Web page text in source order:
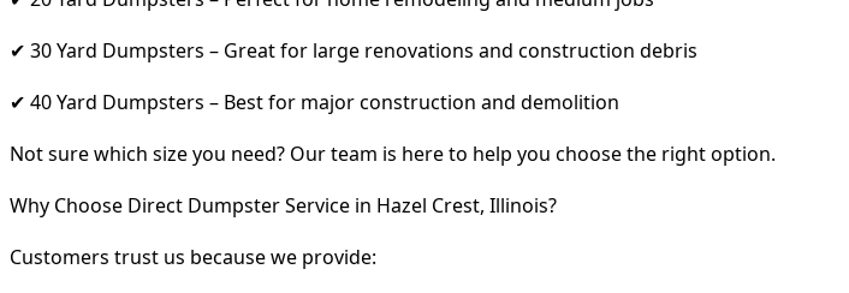
✔ 30 Yard Dumpsters – Great for large renovations and construction debris
✔ 40 Yard Dumpsters – Best for major construction and demolition
Not sure which size you need? Our team is here to help you choose the right option.
Why Choose Direct Dumpster Service in Hazel Crest, Illinois?
Customers trust us because we provide: